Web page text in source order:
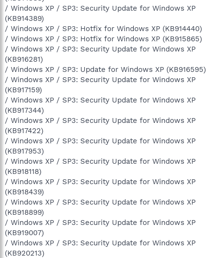
/ Windows XP / SP3: Security Update for Windows XP
(KB914389)
/ Windows XP / SP3: Hotfix for Windows XP (KB914440)
/ Windows XP / SP3: Hotfix for Windows XP (KB915865)
/ Windows XP / SP3: Security Update for Windows XP
(KB916281)
/ Windows XP / SP3: Update for Windows XP (KB916595)
/ Windows XP / SP3: Security Update for Windows XP
(KB917159)
/ Windows XP / SP3: Security Update for Windows XP
(KB917344)
/ Windows XP / SP3: Security Update for Windows XP
(KB917422)
/ Windows XP / SP3: Security Update for Windows XP
(KB917953)
/ Windows XP / SP3: Security Update for Windows XP
(KB918118)
/ Windows XP / SP3: Security Update for Windows XP
(KB918439)
/ Windows XP / SP3: Security Update for Windows XP
(KB918899)
/ Windows XP / SP3: Security Update for Windows XP
(KB919007)
/ Windows XP / SP3: Security Update for Windows XP
(KB920213)